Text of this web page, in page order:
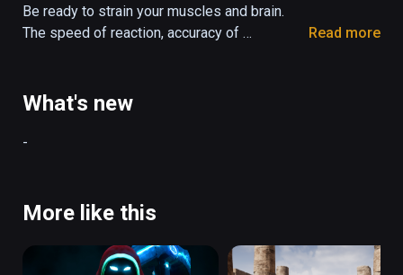
Be ready to strain your muscles and brain.
The speed of reaction, accuracy of
Read more
What's new
-
More like this